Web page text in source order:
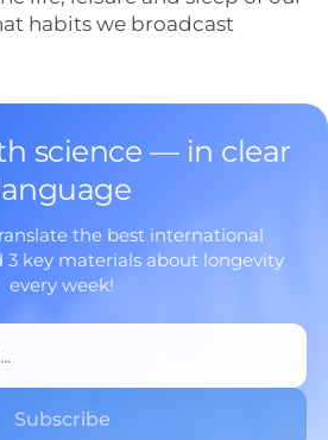
habits we broadcast
science — in clear
the best international
3 key materials about longevity
every week!